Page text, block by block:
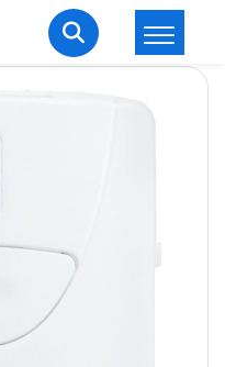
password to login.